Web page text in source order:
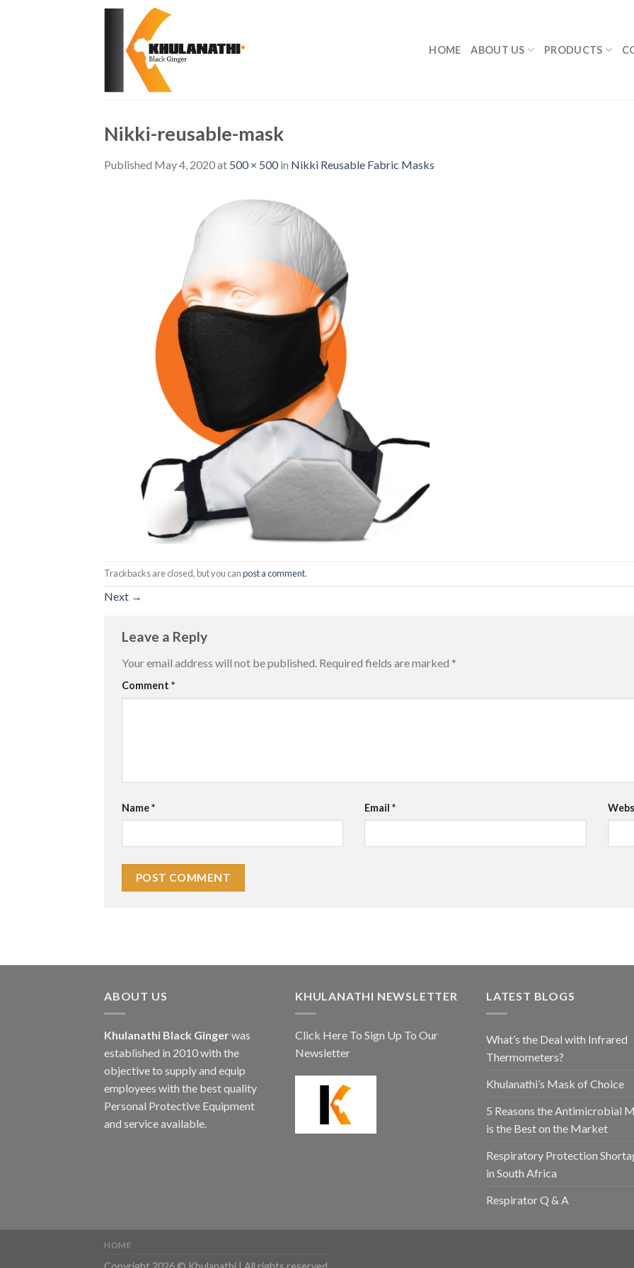
HOME ABOUT US PRODUCTS
Nikki-reusable-mask
Published May 4, 2020at 500 × 500in Nikki Reusable Fabric Masks
Trackbacks are closed, but you canpost a comment.
Next →
Leave a Reply
Your email address will not be published. Required fields are marked *
Comment *
Name* Email*
ABOUT US
Khulanathi Black Ginger was
established in 2010 with the
objective to supply and equip
employees with the best quality
Personal Protective Equipment
and service available.
KHULANATHI NEWSLETTER
Click Here To Sign Up To Our
Newsletter
LATEST BLOGS
What’s the Deal with Infrared
Thermometers?
Khulanathi’s Mask of Choice
5 Reasons the Antimicrobial
is the Best on the Market
Respiratory Protection
in South Africa
Respirator Q & A
HOME